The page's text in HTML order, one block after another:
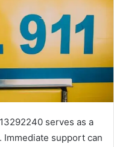
serves as a
support can